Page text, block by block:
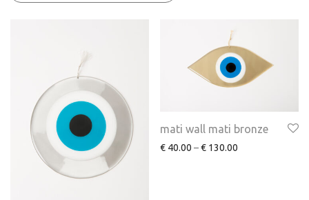
mati wall mati bronze
€ 40.00 –€ 130.00